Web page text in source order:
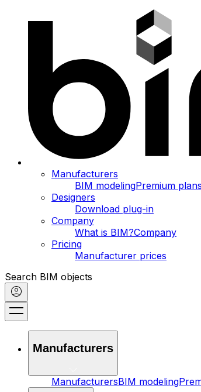
Manufacturers
BIM modelingPremium plans
Designers
Download plug-in
Company
What is BIM?Company
Pricing
Manufacturer prices
Search BIM objects
Manufacturers
ManufacturersBIM modeling